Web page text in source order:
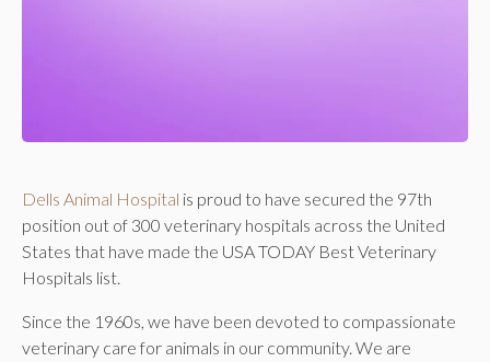
Dells Animal Hospital is proud to have secured the 97th
position out of 300 veterinary hospitals across the United
States that have made the USA TODAY Best Veterinary
Hospitals list.
Since the 1960s, we have been devoted to compassionate
veterinary care for animals in our community. We are